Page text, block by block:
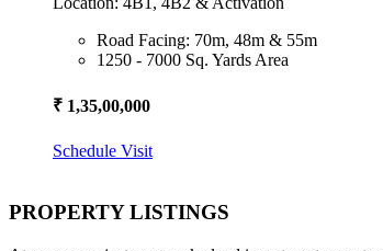
Road Facing: 70m, 48m & 55m
1250 - 7000 Sq. Yards Area
₹ 1,35,00,000
Schedule Visit
PROPERTY LISTINGS